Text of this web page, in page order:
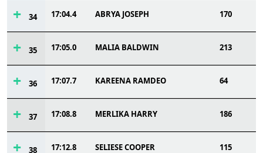
34 17:04.4 ABRYA JOSEPH 170
35 17:05.0 MALIA BALDWIN 213
36 17:07.7 KAREENA RAMDEO 64
37 17:08.8 MERLIKA HARRY 186
38 17:12.8 SELIESE COOPER 115